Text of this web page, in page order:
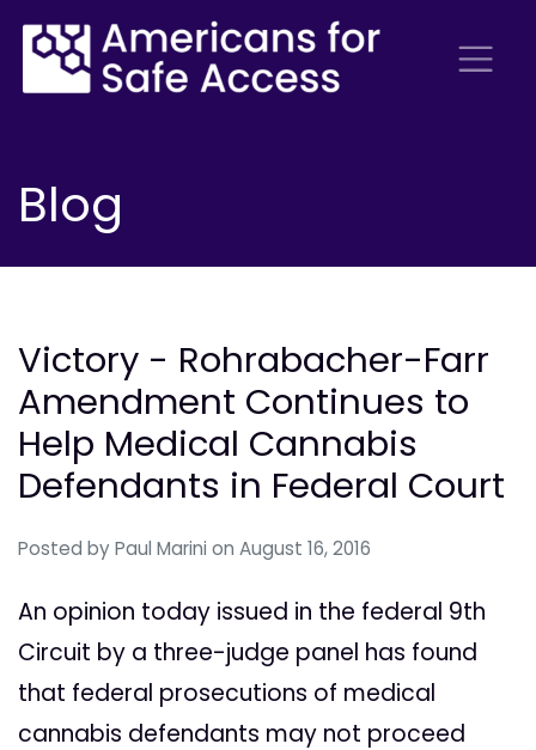
Blog
Victory - Rohrabacher-Farr
Amendment Continues to
Help Medical Cannabis
Defendants in Federal Court
Posted by Paul Marini on August 16, 2016
An opinion today issued in the federal 9th
Circuit by a three-judge panel has found
that federal prosecutions of medical
cannabis defendants may not proceed